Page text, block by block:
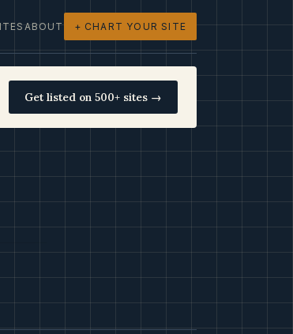
ABOUT + CHART YOUR SITE
Get listed on 500+ sites →